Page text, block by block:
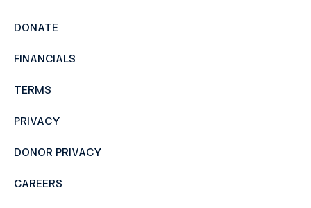
DONATE
FINANCIALS
TERMS
PRIVACY
DONOR PRIVACY
CAREERS